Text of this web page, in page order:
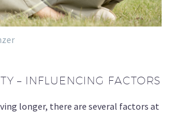
– INFLUENCING FACTORS
longer, there are several factors at